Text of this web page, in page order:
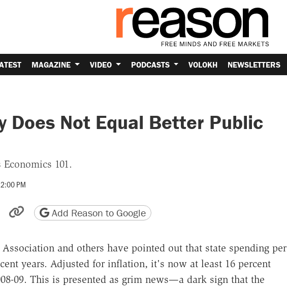
MAGAZINE VIDEO PODCASTS VOLOKH NEWSLETTERS
Does Not Equal Better Public
101.
PM
Reddit
by email
friendly version
Copy page URL
Add Reason to Google
and others have pointed out that state spending per
years. Adjusted for inflation, it's now at least 16 percent
09. This is presented as grim news—a dark sign that the